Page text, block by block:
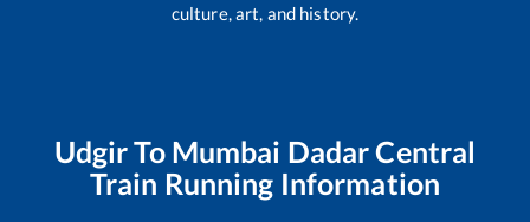
culture, art, and history.
UdgirTo Mumbai Dadar Central
Train Running Information